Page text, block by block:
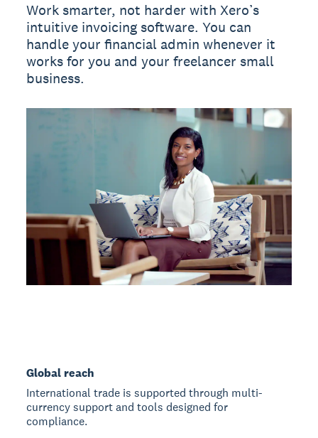
Work smarter, not harder with Xero’s
intuitive invoicing software. You can
handle your financial admin whenever it
works for you and your freelancer small
business.
Global reach
International trade is supported through multi-
currency support and tools designed for
compliance.